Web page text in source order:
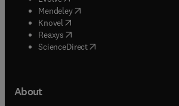
Mendeley( opens in new tab/window
Knovel (opens in new tab/window
Reaxys (opens in new tab/window
ScienceDirect(opens in new tab/window
About